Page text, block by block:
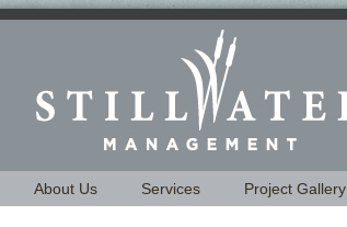
About Us Services Project Gallery